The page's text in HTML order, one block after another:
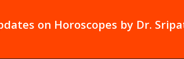
on Horoscopes by Dr.